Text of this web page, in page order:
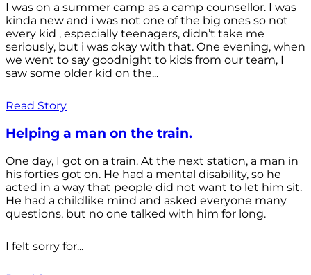
I was on a summer camp as a camp counsellor. I was
kinda new and i was not one of the big ones so not
every kid , especially teenagers, didn’t take me
seriously, but i was okay with that. One evening, when
we went to say goodnight to kids from our team, I
saw some older kid on the...
Read Story
Helping a man on the train.
One day, I got on a train. At the next station, a man in
his forties got on. He had a mental disability, so he
acted in a way that people did not want to let him sit.
He had a childlike mind and asked everyone many
questions, but no one talked with him for long.
I felt sorry for...